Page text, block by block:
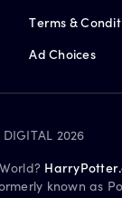
Terms &
Ad Choices
2026
known as